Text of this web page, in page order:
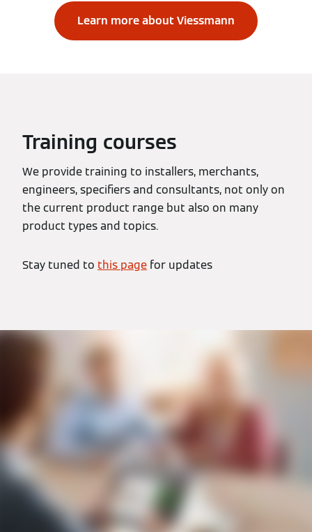
Learn more about Viessmann
Training courses
We provide training to installers, merchants,
engineers, specifiers and consultants, not only on
the current product range but also on many
product types and topics.
Stay tuned to this page for updates